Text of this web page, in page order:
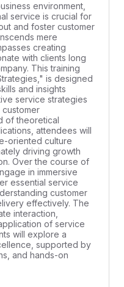
environment,
service is crucial for
and foster customer
mere
creating
with clients long
This training
is designed
and insights
service strategies
of theoretical
attendees will
oriented culture
driving growth
Over the course of
in immersive
essential service
customer
effectively. The
interaction,
of service
will explore a
supported by
and hands-on